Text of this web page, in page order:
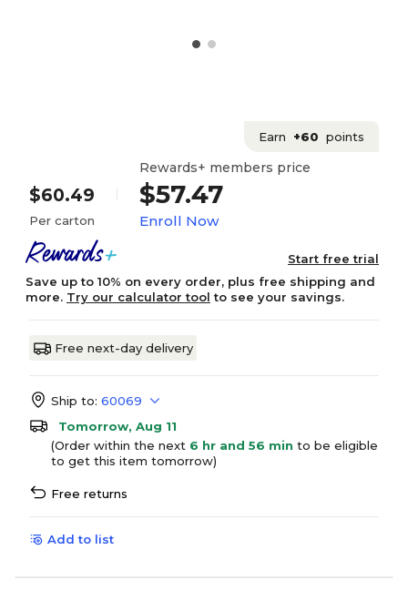
Earn +60 points
$60.49
Per carton
Rewards+ members price
$57.47
Enroll Now
Start free trial
Save up to 10% on every order, plus free shipping and
more. Try our calculator tool to see your savings.
Free next-day delivery
Ship to: 60069
Tomorrow, Aug 11
(Order within the next 6 hr and 56 min to be eligible
to get this item tomorrow)
Free returns
Add to list